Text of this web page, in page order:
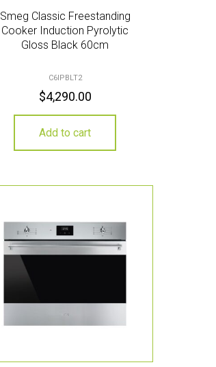
Smeg Classic Freestanding
Cooker Induction Pyrolytic
Gloss Black 60cm
C6IPBLT2
$4,290.00
Add to cart